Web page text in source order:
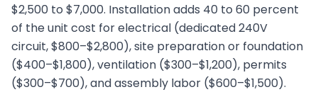
$2,500 to $7,000. Installation adds 40 to 60 percent
of the unit cost for electrical (dedicated 240V
circuit, $800–$2,800), site preparation or foundation
($400–$1,800), ventilation ($300–$1,200), permits
($300–$700), and assembly labor ($600–$1,500).